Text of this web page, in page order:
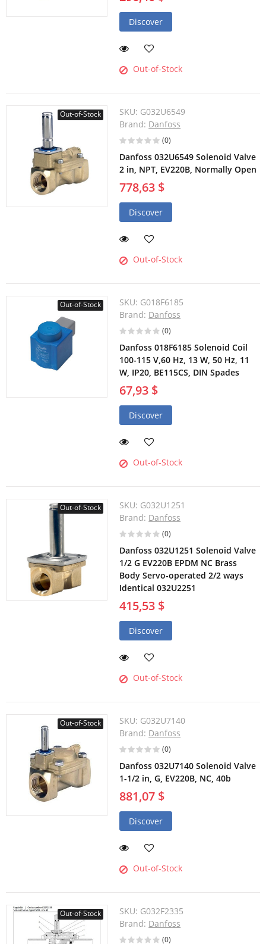
Discover
Out-of-Stock
Out-of-Stock SKU: G032U6549
Brand: Danfoss
(0)
Danfoss 032U6549 Solenoid Valve
2 in, NPT, EV220B, Normally Open
778,63 $
Discover
Out-of-Stock
Out-of-Stock SKU: G018F6185
Brand: Danfoss
(0)
Danfoss 018F6185 Solenoid Coil
100-115 V,60 Hz, 13 W, 50 Hz, 11
W, IP20, BE115CS, DIN Spades
67,93 $
Discover
Out-of-Stock
Out-of-Stock SKU: G032U1251
Brand: Danfoss
(0)
Danfoss 032U1251 Solenoid Valve
1/2 G EV220B EPDM NC Brass
Body Servo-operated 2/2 ways
Identical 032U2251
415,53 $
Discover
Out-of-Stock
Out-of-Stock SKU: G032U7140
Brand: Danfoss
(0)
Danfoss 032U7140 Solenoid Valve
1-1/2 in, G, EV220B, NC, 40b
881,07 $
Discover
Out-of-Stock
Out-of-Stock SKU: G032F2335
Brand: Danfoss
(0)